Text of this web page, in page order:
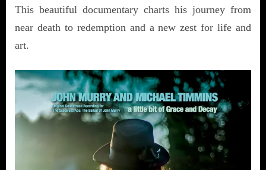
This beautiful documentary charts his journey from
near death to redemption and a new zest for life and
art.